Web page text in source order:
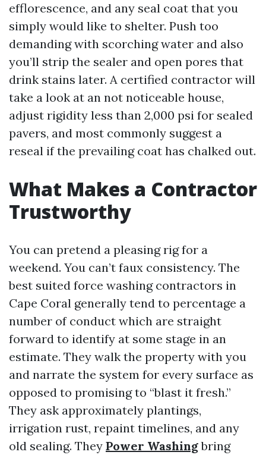
efflorescence, and any seal coat that you
simply would like to shelter. Push too
demanding with scorching water and also
you’ll strip the sealer and open pores that
drink stains later. A certified contractor will
take a look at an not noticeable house,
adjust rigidity less than 2,000 psi for sealed
pavers, and most commonly suggest a
reseal if the prevailing coat has chalked out.
What Makes a Contractor
Trustworthy
You can pretend a pleasing rig for a
weekend. You can’t faux consistency. The
best suited force washing contractors in
Cape Coral generally tend to percentage a
number of conduct which are straight
forward to identify at some stage in an
estimate. They walk the property with you
and narrate the system for every surface as
opposed to promising to “blast it fresh.”
They ask approximately plantings,
irrigation rust, repaint timelines, and any
old sealing. They Power Washingbring